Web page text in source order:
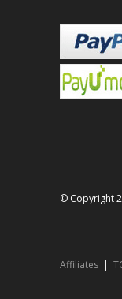
© Copyright
Affiliates|